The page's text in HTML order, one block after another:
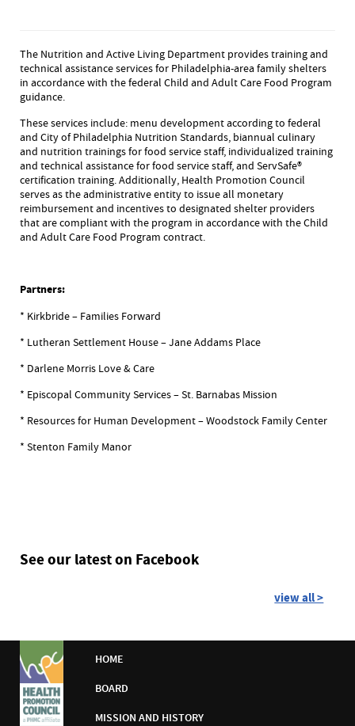
The Nutrition and Active Living Department provides training and
technical assistance services for Philadelphia-area family shelters
in accordance with the federal Child and Adult Care Food Program
guidance.
These services include: menu development according to federal
and City of Philadelphia Nutrition Standards, biannual culinary
and nutrition trainings for food service staff, individualized training
and technical assistance for food service staff, and ServSafe®
certification training. Additionally, Health Promotion Council
serves as the administrative entity to issue all monetary
reimbursement and incentives to designated shelter providers
that are compliant with the program in accordance with the Child
and Adult Care Food Program contract.
Partners:
* Kirkbride – Families Forward
* Lutheran Settlement House – Jane Addams Place
* Darlene Morris Love & Care
* Episcopal Community Services – St. Barnabas Mission
* Resources for Human Development – Woodstock Family Center
* Stenton Family Manor
See our latest on Facebook
view all >
HOME
BOARD
MISSION AND HISTORY